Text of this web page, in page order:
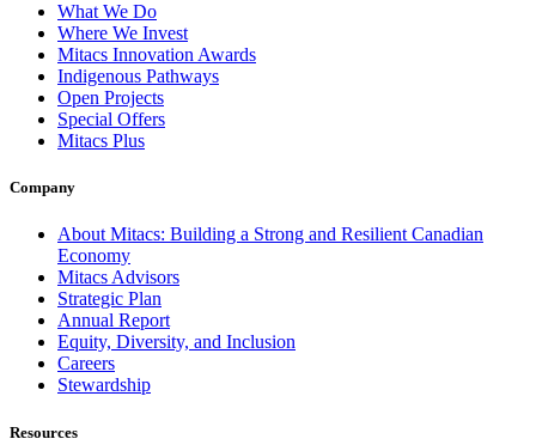
What We Do
Where We Invest
Mitacs Innovation Awards
Indigenous Pathways
Open Projects
Special Offers
Mitacs Plus
Company
About Mitacs: Building a Strong and Resilient Canadian
Economy
Mitacs Advisors
Strategic Plan
Annual Report
Equity, Diversity, and Inclusion
Careers
Stewardship
Resources